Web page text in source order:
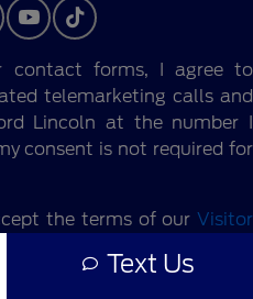
Text Us
contact forms, I agree to
telemarketing calls and
Lincoln at the number I
consent is not required for
the terms of our Visitor